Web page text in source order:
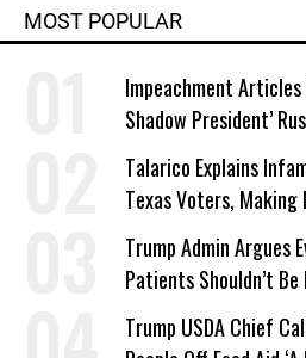
MOST POPULAR
Impeachment
Shadow President’
Talarico Explains
Texas Voters, Making
a Campaign Issue
Trump Admin Argues
Patients Shouldn’t
Work Requirements
Trump USDA Chief